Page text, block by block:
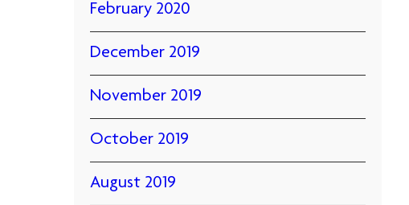
February 2020
December 2019
November 2019
October 2019
August 2019